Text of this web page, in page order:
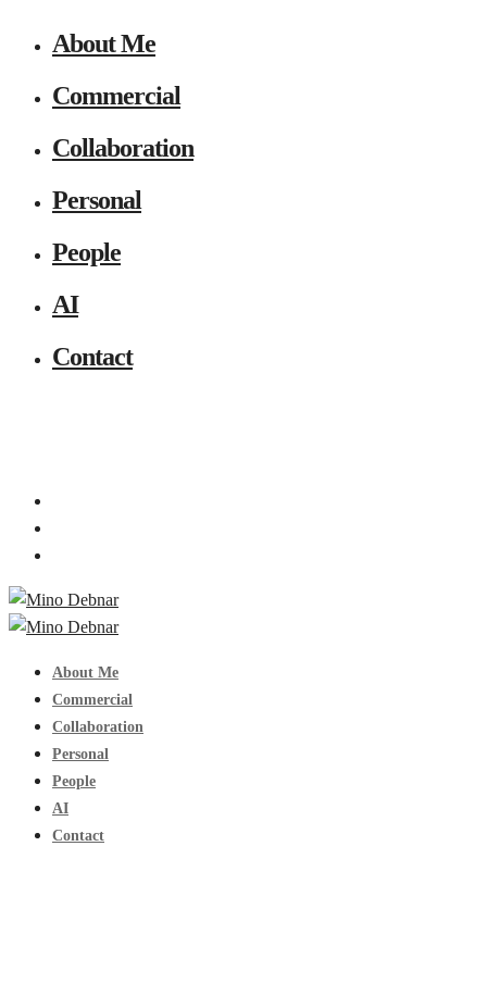
About Me
Commercial
Collaboration
Personal
People
AI
Contact
About Me
Commercial
Collaboration
Personal
People
AI
Contact